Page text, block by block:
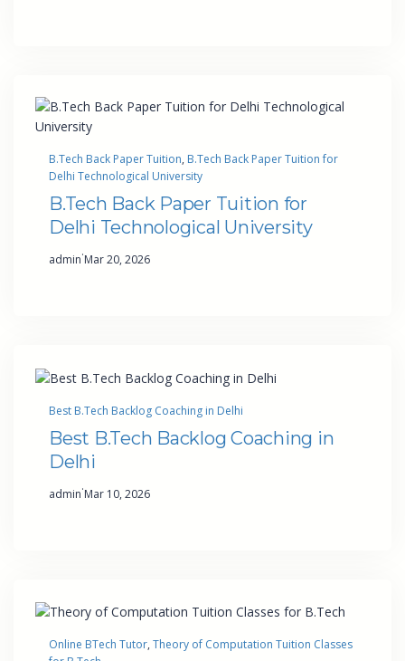
B.Tech Back Paper Tuition, B.Tech Back Paper Tuition for
Delhi Technological University
B.Tech Back Paper Tuition for
Delhi Technological University
admin·Mar 20, 2026
Best B.Tech Backlog Coaching in Delhi
Best B.Tech Backlog Coaching in
Delhi
admin·Mar 10, 2026
Online BTech Tutor, Theory of Computation Tuition Classes